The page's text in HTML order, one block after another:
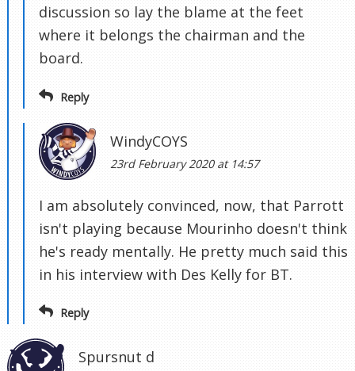
discussion so lay the blame at the feet
where it belongs the chairman and the
board.
Reply
WindyCOYS
23rd February 2020 at 14:57
I am absolutely convinced, now, that Parrott
isn't playing because Mourinho doesn't think
he's ready mentally. He pretty much said this
in his interview with Des Kelly for BT.
Reply
Spursnut d